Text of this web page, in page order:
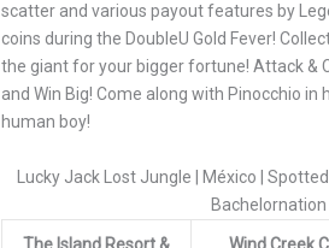
scatter and various payout features by
coins during the DoubleU Gold Fever!
the giant for your bigger fortune! Attack &
and Win Big! Come along with Pinocchio
human boy!
Lucky Jack Lost Jungle | México |
The Island Resort &
Wind Creek